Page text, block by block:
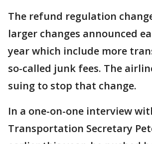
The refund regulation
larger changes announced
year which include more
so-called junk fees. The
suing to stop that change.
In a one-on-one interview
Transportation Secretary